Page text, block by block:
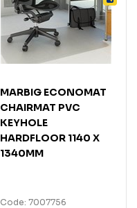
MARBIG ECONOMAT
CHAIRMAT PVC
KEYHOLE
HARDFLOOR 1140 X
1340MM
Code: 7007756